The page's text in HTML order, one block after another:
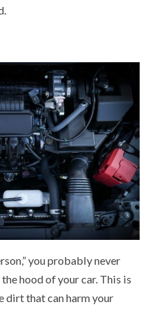
you probably never
hood of your car. This is
dirt that can harm your